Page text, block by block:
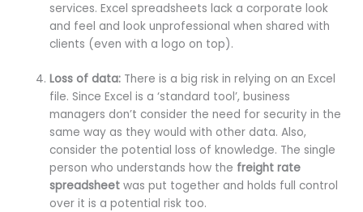
services. Excel spreadsheets lack a corporate look
and feel and look unprofessional when shared with
clients (even with a logo on top).
Loss of data: There is a big risk in relying on an Excel
file. Since Excel is a ‘standard tool’, business
managers don’t consider the need for security in the
same way as they would with other data. Also,
consider the potential loss of knowledge. The single
person who understands how the freight rate
spreadsheet was put together and holds full control
over it is a potential risk too.